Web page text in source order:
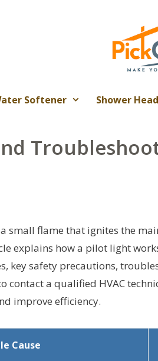
Softener Shower Head
small flame that ignites the
explains how a pilot light
key safety precautions,
contact a qualified HVAC
improve efficiency.
Cause